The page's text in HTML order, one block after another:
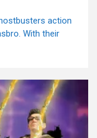
action
With their